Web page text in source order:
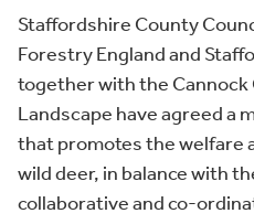
Staffordshire County
Forestry England and
together with the Cannock
Landscape have agreed a
that promotes the welfare
wild deer, in balance with
collaborative and co-